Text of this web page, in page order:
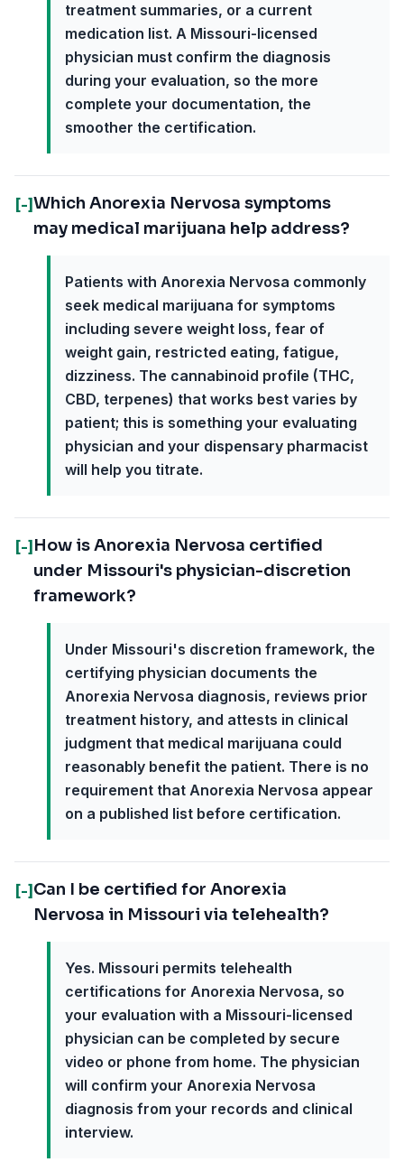
treatment summaries, or a current
medication list. A Missouri-licensed
physician must confirm the diagnosis
during your evaluation, so the more
complete your documentation, the
smoother the certification.
[-]Which Anorexia Nervosa symptoms
may medical marijuana help address?
Patients with Anorexia Nervosa commonly
seek medical marijuana for symptoms
including severe weight loss, fear of
weight gain, restricted eating, fatigue,
dizziness. The cannabinoid profile (THC,
CBD, terpenes) that works best varies by
patient; this is something your evaluating
physician and your dispensary pharmacist
will help you titrate.
[-] How is Anorexia Nervosa certified
under Missouri's physician-discretion
framework?
Under Missouri's discretion framework, the
certifying physician documents the
Anorexia Nervosa diagnosis, reviews prior
treatment history, and attests in clinical
judgment that medical marijuana could
reasonably benefit the patient. There is no
requirement that Anorexia Nervosa appear
on a published list before certification.
[-] Can I be certified for Anorexia
Nervosa in Missouri via telehealth?
Yes. Missouri permits telehealth
certifications for Anorexia Nervosa, so
your evaluation with a Missouri-licensed
physician can be completed by secure
video or phone from home. The physician
will confirm your Anorexia Nervosa
diagnosis from your records and clinical
interview.